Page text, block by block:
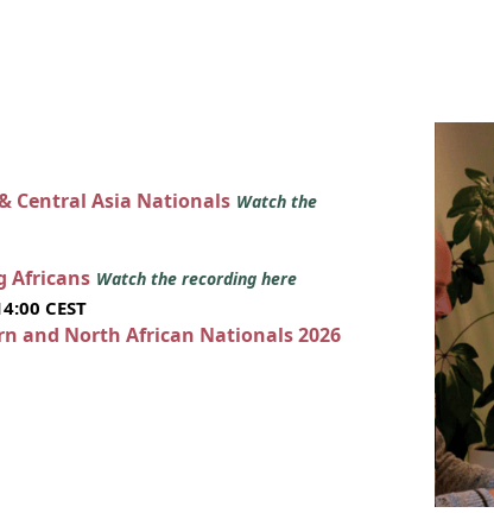
Central Asia Nationals Watch the
Africans Watch the recording here
CEST
and North African Nationals 2026